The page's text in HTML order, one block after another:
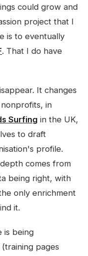
could grow and
project that I
is to eventually
. That I do have
It changes
in
Surfing in the UK,
to draft
profile.
comes from
being right, with
only enrichment
it.
is being
pages